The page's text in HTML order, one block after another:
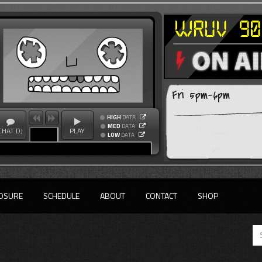
DJ PLAY
HIGH DATA
MED DATA
LOW DATA
Fri 5pm-6pm
SCHEDULE ABOUT CONTACT SHOP